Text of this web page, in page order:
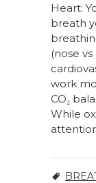
Heart:
breath
(nose
work
CO₂
While